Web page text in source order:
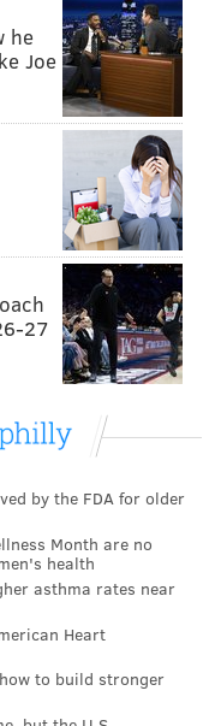
WE BOTH
on Sep 8,
to Drake's decision
which
appeared on Meek
Than Money."
of diss tracks
nine-minute
video
he
Joe
27
by the FDA for older
Month are no
health
asthma rates near
Heart
to build stronger